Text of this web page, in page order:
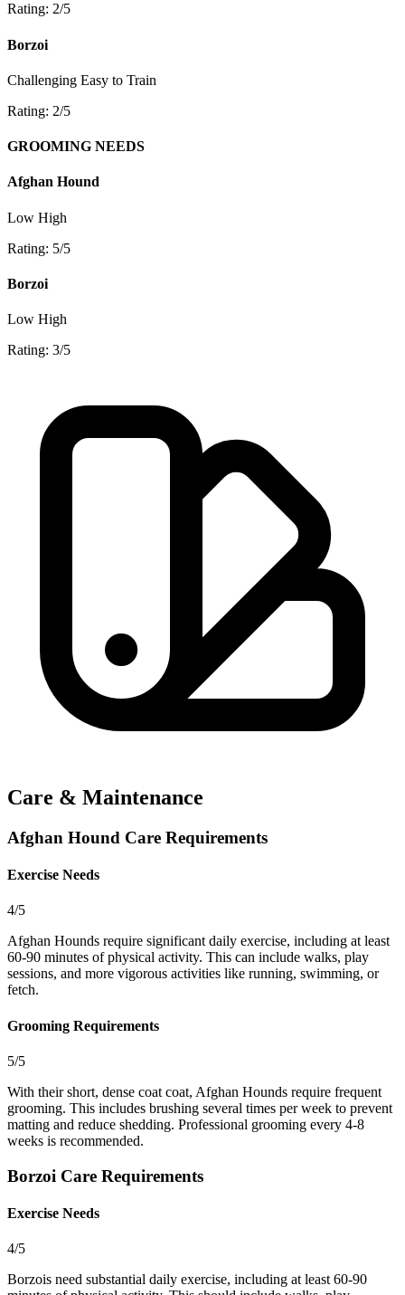
Rating: 2/5
Borzoi
Challenging Easy to Train
Rating: 2/5
GROOMING NEEDS
Afghan Hound
Low High
Rating: 5/5
Borzoi
Low High
Rating: 3/5
Care & Maintenance
Afghan Hound Care Requirements
Exercise Needs
4/5
Afghan Hounds require significant daily exercise, including at least
60-90 minutes of physical activity. This can include walks, play
sessions, and more vigorous activities like running, swimming, or
fetch.
Grooming Requirements
5/5
With their short, dense coat coat, Afghan Hounds require frequent
grooming. This includes brushing several times per week to prevent
matting and reduce shedding. Professional grooming every 4-8
weeks is recommended.
Borzoi Care Requirements
Exercise Needs
4/5
Borzois need substantial daily exercise, including at least 60-90